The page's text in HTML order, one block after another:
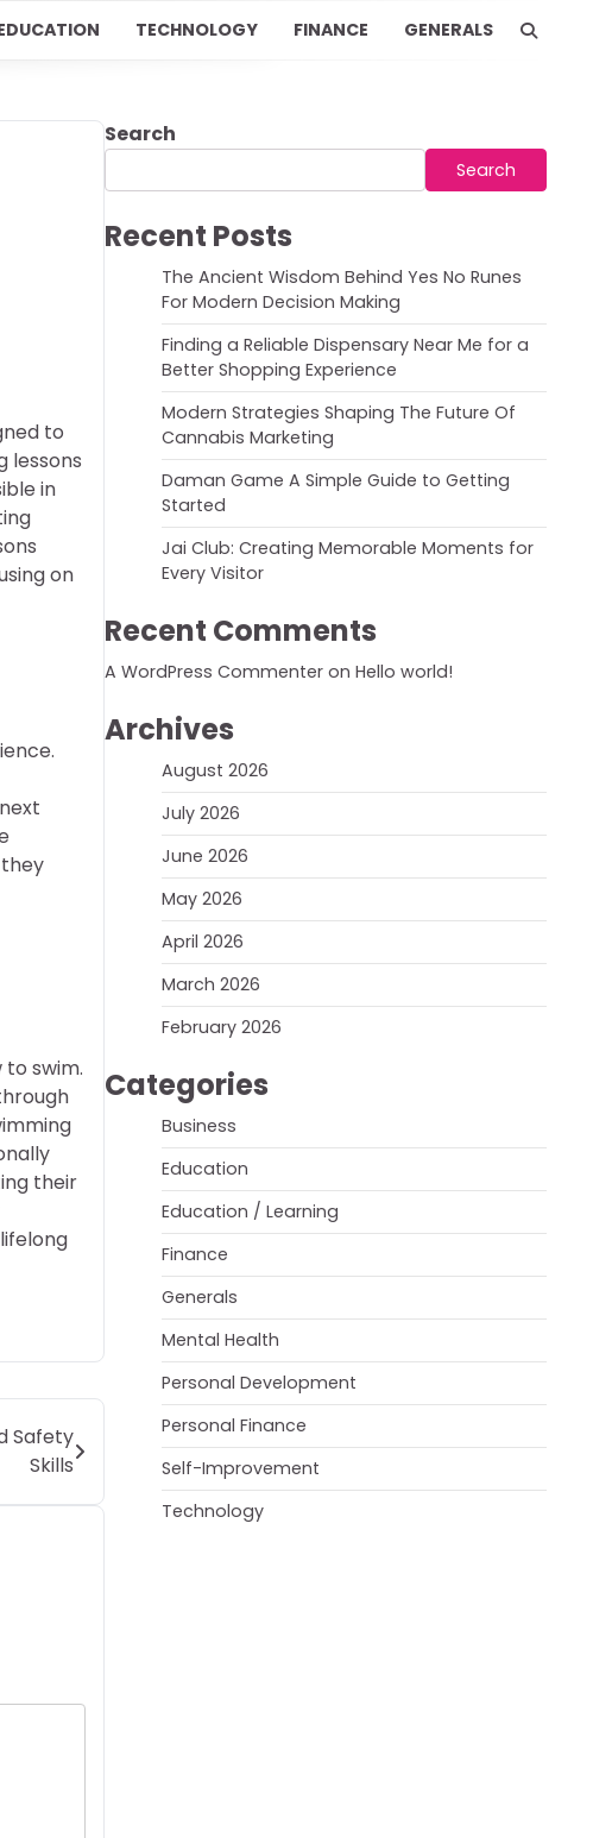
TECHNOLOGY FINANCE GENERALS
to
lessons
in
on
swim.
their
Safety
Skills
Search
Search
Recent Posts
The Ancient Wisdom Behind Yes No Runes
For Modern Decision Making
Finding a Reliable Dispensary Near Me for a
Better Shopping Experience
Modern Strategies Shaping The Future Of
Cannabis Marketing
Daman Game A Simple Guide to Getting
Started
Jai Club: Creating Memorable Moments for
Every Visitor
Recent Comments
A WordPress Commenter on Hello world!
Archives
August 2026
July 2026
June 2026
May 2026
April 2026
March 2026
February 2026
Categories
Business
Education
Education / Learning
Finance
Generals
Mental Health
Personal Development
Personal Finance
Self-Improvement
Technology